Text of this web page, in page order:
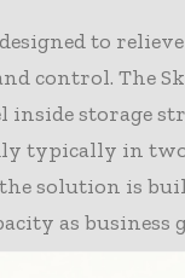
to
control. The
storage
typically in
solution is
as